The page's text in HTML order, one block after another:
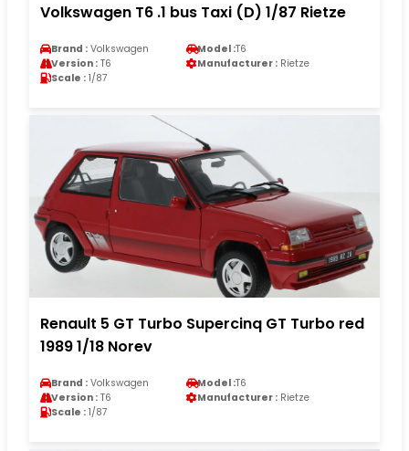
Volkswagen T6 .1 bus Taxi (D) 1/87 Rietze
Brand : Volkswagen Model :T6
Version : T6 Manufacturer : Rietze
Scale : 1/87
Renault 5 GT Turbo Supercinq GT Turbo red
1989 1/18 Norev
Brand : Volkswagen Model :T6
Version : T6 Manufacturer : Rietze
Scale : 1/87